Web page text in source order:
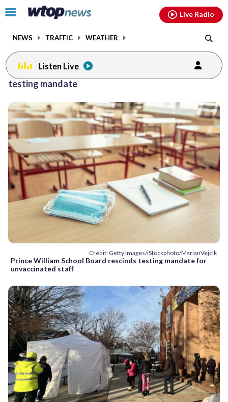
Click
toggle
menu.
NEWS TRAFFIC WEATHER
Live Radio
Listen Live
testing mandate
Credit: Getty Images/iStockphoto/MarianVejcik
Prince William School Board rescinds testing mandate for
unvaccinated staff
facebookinstagram youtubethreads